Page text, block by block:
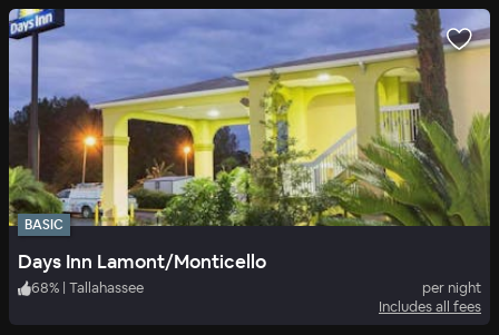
BASIC
Days Inn Lamont/Monticello
68% | Tallahassee
per night
Includes all fees